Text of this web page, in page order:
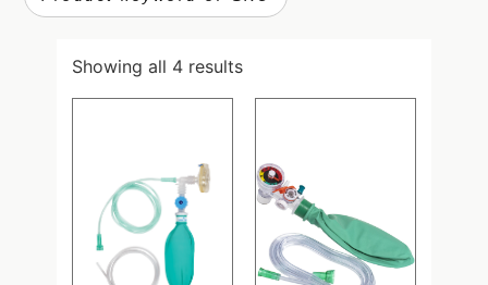
Showing all 4 results